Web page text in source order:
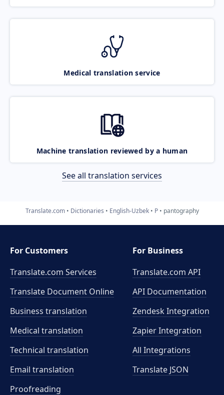
Medical translation service
Machine translation reviewed by a human
See all translation services
Translate.com Dictionaries English-Uzbek P pantography
For Customers
Translate.com Services
Translate Document Online
Business translation
Medical translation
Technical translation
Email translation
Proofreading
For Business
Translate.com API
API Documentation
Zendesk Integration
Zapier Integration
All Integrations
Translate JSON